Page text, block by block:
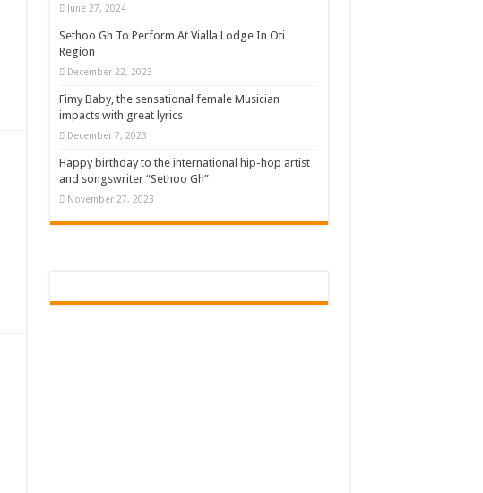
June 27, 2024
Sethoo Gh To Perform At Vialla Lodge In Oti
Region
December 22, 2023
Fimy Baby, the sensational female Musician
impacts with great lyrics
December 7, 2023
Happy birthday to the international hip-hop artist
and songswriter “Sethoo Gh”
November 27, 2023